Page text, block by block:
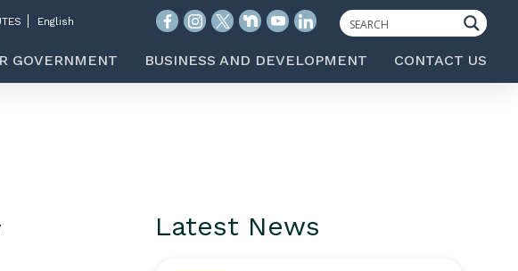
GOVERNMENT BUSINESS AND DEVELOPMENT CONTACT US
Latest News